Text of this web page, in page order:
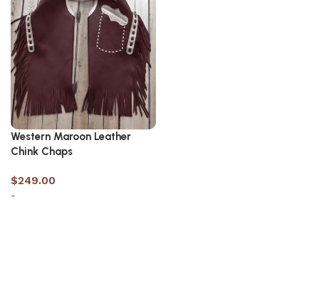
Western Maroon Leather
Chink Chaps
$249.00
-